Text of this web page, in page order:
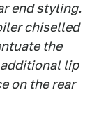
end styling.
chiselled
the
additional lip
on the rear